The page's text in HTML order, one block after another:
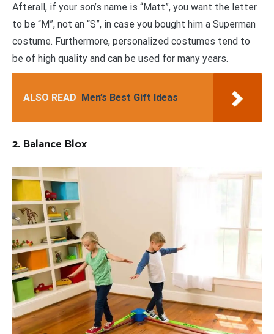
Afterall, if your son’s name is “Matt”, you want the letter
to be “M”, not an “S”, in case you bought him a Superman
costume. Furthermore, personalized costumes tend to
be of high quality and can be used for many years.
ALSO READ Men’s Best Gift Ideas
2. Balance Blox